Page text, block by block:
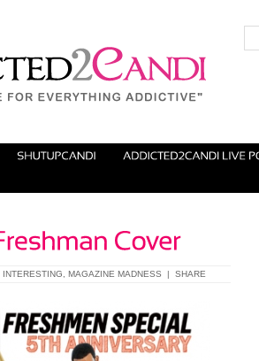
INTERESTING MAGAZINE MADNESS | SHARE